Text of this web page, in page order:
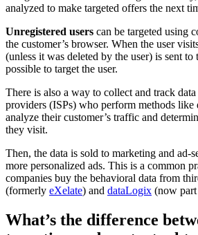
analyzed to make targeted offers the next
Unregistered users can be targeted using
the customer’s browser. When the user
(unless it was deleted by the user) is sent
possible to target the user.
There is also a way to collect and track
providers (ISPs) who perform methods like
analyze their customer’s traffic and
they visit.
Then, the data is sold to marketing and ad-
more personalized ads. This is a common
companies buy the behavioral data from
(formerly eXelate) and dataLogix (now
What’s the difference